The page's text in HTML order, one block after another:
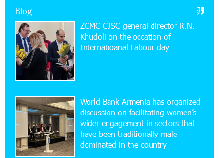
20:56:14 22-07-2026
New Financial Skills at the Davidbek Games:
Idram&IDBank
CashIn Services at AraratBank ATMs: Fast,
Simple, and Secure
16:29:04 20-07-2026
Ucom Sales and Service Center Reopens at 3/47
Yerevanyan Street in Yeghvard
Blog
ZCMC CJSC general director R.N.
Khudoli on the օccation of
Internatioanal Labour day
World Bank Armenia has organized
discussion on facilitating women’s
wider engagement in sectors that
have been traditionally male
dominated in the country